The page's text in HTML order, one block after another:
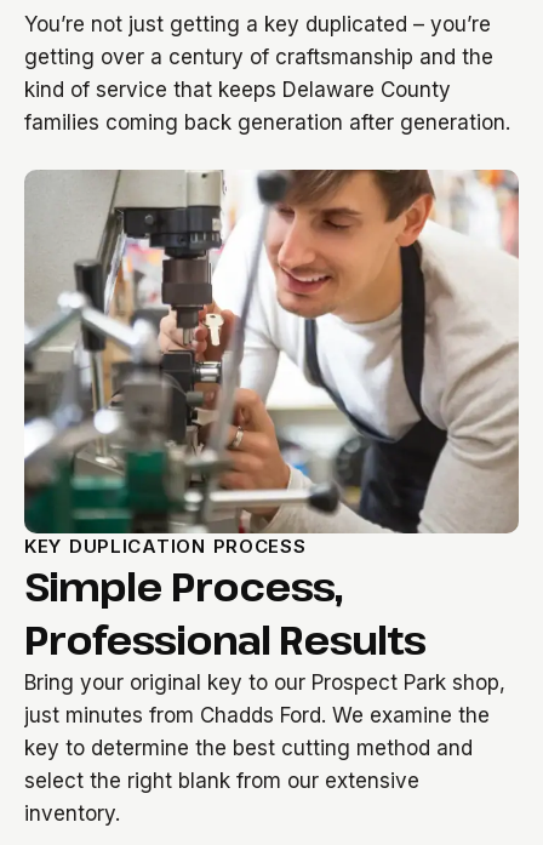
You’re not just getting a key duplicated – you’re
getting over a century of craftsmanship and the
kind of service that keeps Delaware County
families coming back generation after generation.
KEY DUPLICATION PROCESS
Simple Process,
Professional Results
Bring your original key to our Prospect Park shop,
just minutes from Chadds Ford. We examine the
key to determine the best cutting method and
select the right blank from our extensive
inventory.